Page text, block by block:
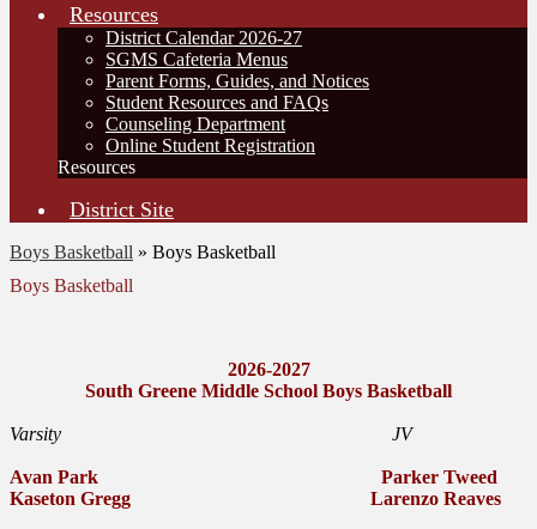
Resources
District Calendar 2026-27
SGMS Cafeteria Menus
Parent Forms, Guides, and Notices
Student Resources and FAQs
Counseling Department
Online Student Registration
Resources
District Site
Boys Basketball » Boys Basketball
Boys Basketball
2026-2027
South Greene Middle School Boys Basketball
Varsity JV
Avan Park Parker Tweed
Kaseton Gregg Larenzo Reaves